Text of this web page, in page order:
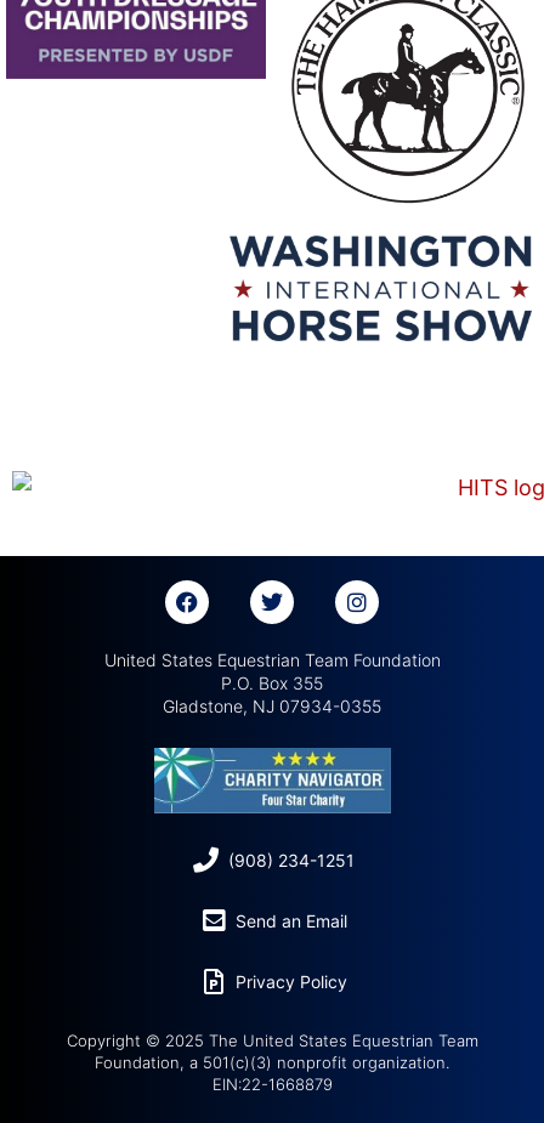
United States Equestrian Team Foundation
P.O. Box 355
Gladstone, NJ 07934-0355
(908) 234-1251
Send an Email
Privacy Policy
Copyright © 2025 The United States Equestrian Team
Foundation, a 501(c)(3) nonprofit organization.
EIN:22-1668879